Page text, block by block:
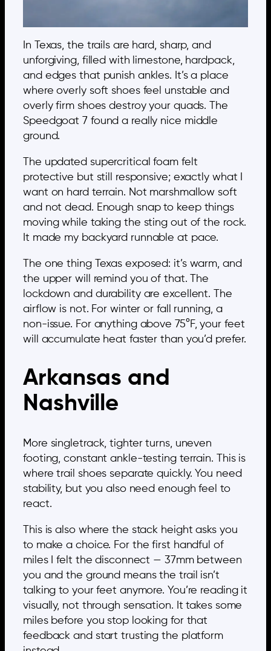
In Texas, the trails are hard, sharp, and
unforgiving, filled with limestone, hardpack,
and edges that punish ankles. It’s a place
where overly soft shoes feel unstable and
overly firm shoes destroy your quads. The
Speedgoat 7 found a really nice middle
ground.
The updated supercritical foam felt
protective but still responsive; exactly what I
want on hard terrain. Not marshmallow soft
and not dead. Enough snap to keep things
moving while taking the sting out of the rock.
It made my backyard runnable at pace.
The one thing Texas exposed: it’s warm, and
the upper will remind you of that. The
lockdown and durability are excellent. The
airflow is not. For winter or fall running, a
non-issue. For anything above 75°F, your feet
will accumulate heat faster than you’d prefer.
Arkansas and
Nashville
More singletrack, tighter turns, uneven
footing, constant ankle-testing terrain. This is
where trail shoes separate quickly. You need
stability, but you also need enough feel to
react.
This is also where the stack height asks you
to make a choice. For the first handful of
miles I felt the disconnect — 37mm between
you and the ground means the trail isn’t
talking to your feet anymore. You’re reading it
visually, not through sensation. It takes some
miles before you stop looking for that
feedback and start trusting the platform